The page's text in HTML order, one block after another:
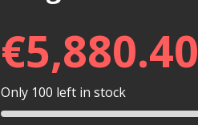
€5,880.40
Only 100 left in stock